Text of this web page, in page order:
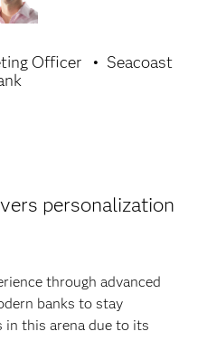
Officer
Seacoast
personalization
through advanced
banks to stay
in this arena due to its